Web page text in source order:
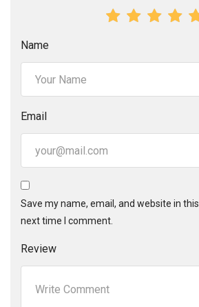
Name
Email
Save my name, email, and website in
next time I comment.
Review